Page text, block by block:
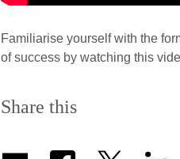
Familiarise yourself with the
of success by watching this
Share this